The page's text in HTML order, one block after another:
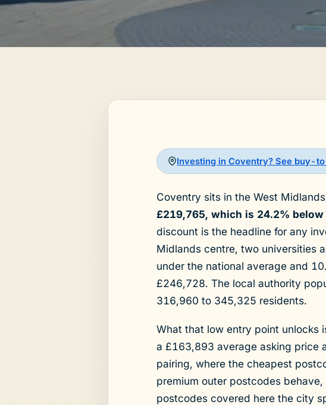
Investing in Coventry? See buy-
Coventry sits in the West
£219,765, which is 24.2%
discount is the headline for any
Midlands centre, two universities
under the national average and
£246,728. The local authority
316,960 to 345,325 residents.
What that low entry point
a £163,893 average asking price
pairing, where the cheapest
premium outer postcodes
postcodes covered here the city